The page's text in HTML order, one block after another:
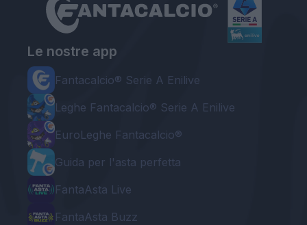
Le nostre app
Fantacalcio® Serie A Enilive
Leghe Fantacalcio® Serie A Enilive
EuroLeghe Fantacalcio®
Guida per l'asta perfetta
FantaAsta Live
FantaAsta Buzz